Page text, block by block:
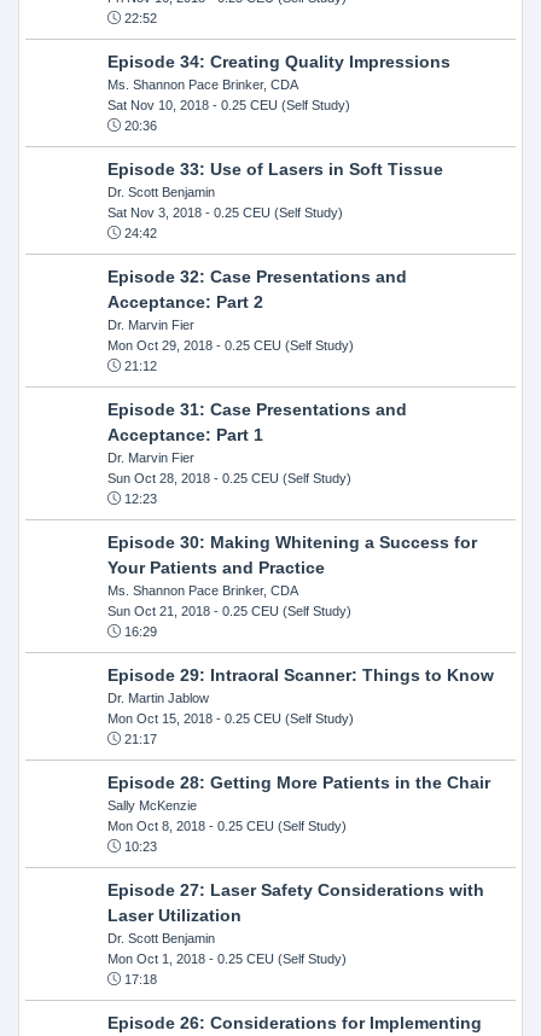
22:52
Episode 34: Creating Quality Impressions
Ms. Shannon Pace Brinker, CDA
Sat Nov 10, 2018- 0.25 CEU (Self Study)
20:36
Episode 33: Use of Lasers in Soft Tissue
Dr. Scott Benjamin
Sat Nov 3, 2018- 0.25 CEU (Self Study)
24:42
Episode 32: Case Presentations and
Acceptance: Part 2
Dr. Marvin Fier
Mon Oct 29, 2018- 0.25 CEU (Self Study)
21:12
Episode 31: Case Presentations and
Acceptance: Part 1
Dr. Marvin Fier
Sun Oct 28, 2018- 0.25 CEU (Self Study)
12:23
Episode 30: Making Whitening a Success for
Your Patients and Practice
Ms. Shannon Pace Brinker, CDA
Sun Oct 21, 2018- 0.25 CEU (Self Study)
16:29
Episode 29: Intraoral Scanner: Things to Know
Dr. Martin Jablow
Mon Oct 15, 2018- 0.25 CEU (Self Study)
21:17
Episode 28: Getting More Patients in the Chair
Sally McKenzie
Mon Oct 8, 2018- 0.25 CEU (Self Study)
10:23
Episode 27: Laser Safety Considerations with
Laser Utilization
Dr. Scott Benjamin
Mon Oct 1, 2018- 0.25 CEU (Self Study)
17:18
Episode 26: Considerations for Implementing